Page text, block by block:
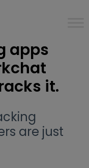
apps
it.
are just